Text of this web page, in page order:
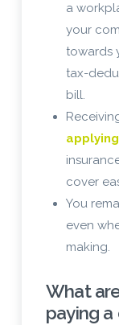
a
your
towards
tax-
bill.
cover
You
even
making.
What
paying a